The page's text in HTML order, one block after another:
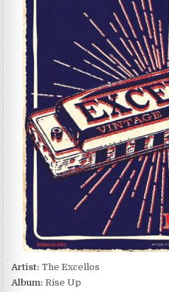
Artist: The Excellos
Album: Rise Up